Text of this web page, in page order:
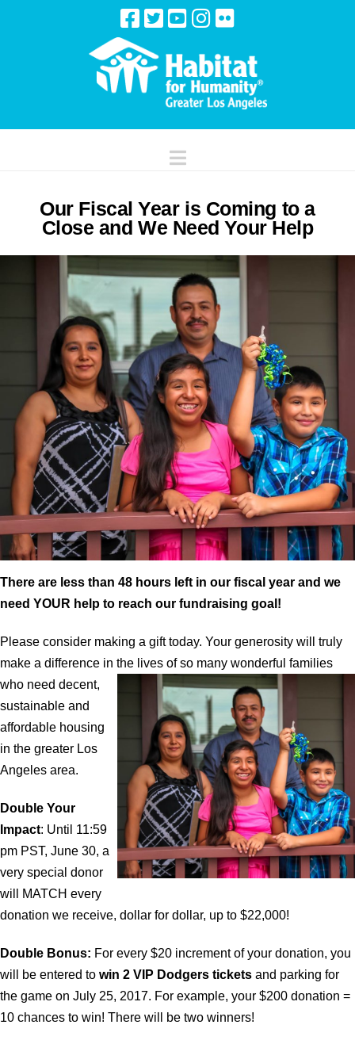
Navigation
Our Fiscal Year is Coming to a
Close and We Need Your Help
There are less than 48 hours left in our fiscal year and we
need YOUR help to reach our fundraising goal!
Please consider making a gift today. Your generosity will truly
make a difference in the lives of so many wonderful families
who need decent,
sustainable and
affordable housing
in the greater Los
Angeles area.
Double Your
Impact: Until 11:59
pm PST, June 30, a
very special donor
will MATCH every
donation we receive, dollar for dollar, up to $22,000!
Double Bonus: For every $20 increment of your donation, you
will be entered to win 2 VIP Dodgers tickets and parking for
the game on July 25, 2017. For example, your $200 donation =
10 chances to win! There will be two winners!